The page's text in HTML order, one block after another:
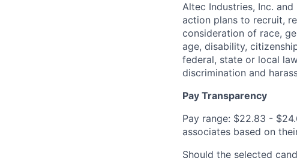
Altec Industries, Inc.
action plans to recruit,
consideration of race,
age, disability,
federal, state or local
discrimination and
Pay Transparency
Pay range: $22.83 -
associates based on
Should the selected